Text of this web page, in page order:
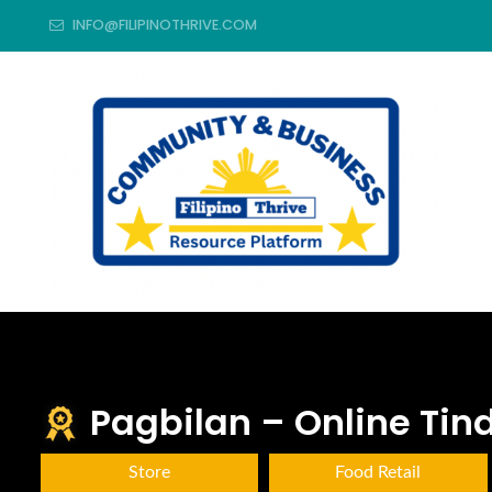
INFO@FILIPINOTHRIVE.COM
Pagbilan – Online
Store Food Retail